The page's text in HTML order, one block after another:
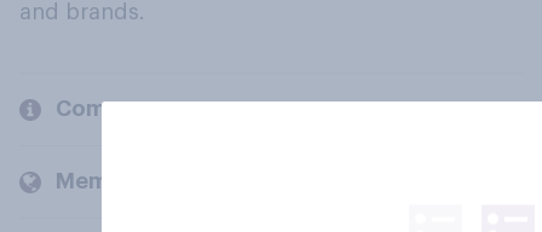
and brands.
Company
Members and clients